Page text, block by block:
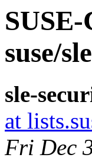
suse/
sle-
at
Fri Dec